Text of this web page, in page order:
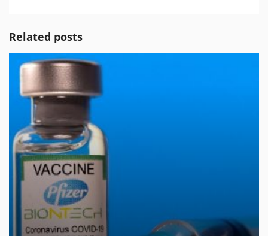
Related posts